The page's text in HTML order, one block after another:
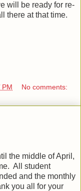
will be ready for re-
there at that time.
PM No comments:
the middle of April,
All student
and the monthly
you all for your